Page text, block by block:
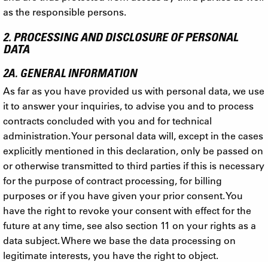
as the responsible persons.
2. PROCESSING AND DISCLOSURE OF PERSONAL
DATA
2A. GENERAL INFORMATION
As far as you have provided us with personal data, we use
it to answer your inquiries, to advise you and to process
contracts concluded with you and for technical
administration. Your personal data will, except in the cases
explicitly mentioned in this declaration, only be passed on
or otherwise transmitted to third parties if this is necessary
for the purpose of contract processing, for billing
purposes or if you have given your prior consent. You
have the right to revoke your consent with effect for the
future at any time, see also section 11 on your rights as a
data subject. Where we base the data processing on
legitimate interests, you have the right to object.